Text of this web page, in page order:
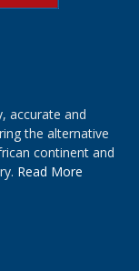
accurate and
the alternative
continent and
Read More